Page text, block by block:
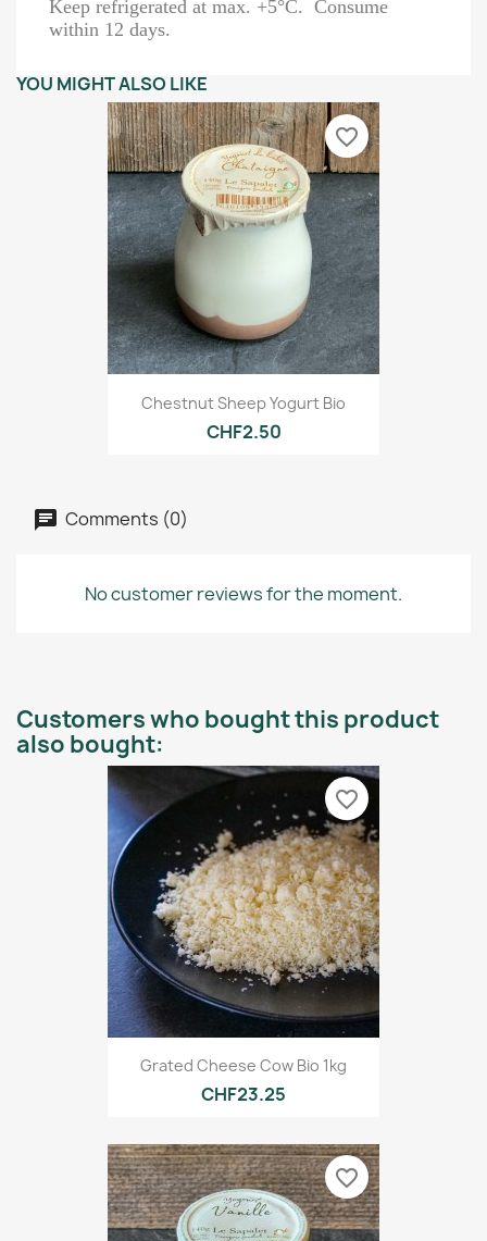
Keep refrigerated at max. +5°C. Consume
within 12 days.
YOU MIGHT ALSO LIKE
Chestnut Sheep Yogurt Bio
CHF2.50
favorite_border
Comments (0)
No customer reviews for the moment.
Customers who bought this product
also bought:
Grated Cheese Cow Bio 1kg
CHF23.25
favorite_border
favorite_border